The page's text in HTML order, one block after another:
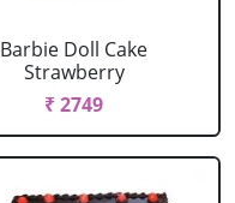
Barbie Doll Cake
Strawberry
₹ 2749